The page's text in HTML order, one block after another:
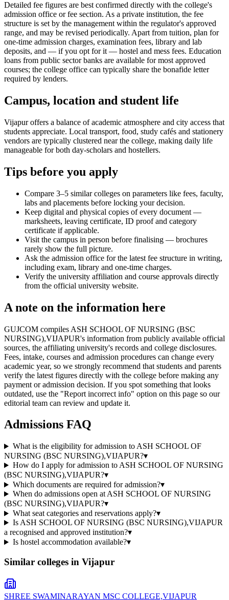
Detailed fee figures are best confirmed directly with the college's
admission office or fee section. As a private institution, the fee
structure is set by the management within the regulator's approved
range, and may be revised periodically. Apart from tuition, plan for
one-time admission charges, examination fees, library and lab
deposits, and — if you opt for it — hostel and mess fees. Education
loans from public sector banks are available for most approved
courses; the college office can typically share the bonafide letter
required by lenders.
Campus, location and student life
Vijapur offers a balance of academic atmosphere and city access that
students appreciate. Local transport, food, study cafés and stationery
vendors are typically clustered near the college, making daily life
manageable for both day-scholars and hostellers.
Tips before you apply
Compare 3–5 similar colleges on parameters like fees, faculty,
labs and placements before locking your decision.
Keep digital and physical copies of every document —
marksheets, leaving certificate, ID proof and category
certificate if applicable.
Visit the campus in person before finalising — brochures
rarely show the full picture.
Ask the admission office for the latest fee structure in writing,
including exam, library and one-time charges.
Verify the university affiliation and course approvals directly
from the official university website.
A note on the information here
GUJCOM compiles ASH SCHOOL OF NURSING (BSC
NURSING),VIJAPUR's information from publicly available official
sources, the affiliating university's records and college disclosures.
Fees, intake, courses and admission procedures can change every
academic year, so we strongly recommend that students and parents
verify the latest figures directly with the college before making any
payment or admission decision. If you spot something that looks
outdated, use the "Report incorrect info" option on this page so our
editorial team can review and update it.
Admissions FAQ
What is the eligibility for admission to ASH SCHOOL OF
NURSING (BSC NURSING),VIJAPUR?▾
How do I apply for admission to ASH SCHOOL OF NURSING
(BSC NURSING),VIJAPUR?▾
Which documents are required for admission?▾
When do admissions open at ASH SCHOOL OF NURSING
(BSC NURSING),VIJAPUR?▾
What seat categories and reservations apply?▾
Is ASH SCHOOL OF NURSING (BSC NURSING),VIJAPUR
a recognised and approved institution?▾
Is hostel accommodation available?▾
Similar colleges in Vijapur
SHREE SWAMINARAYAN MSC COLLEGE,VIJAPUR